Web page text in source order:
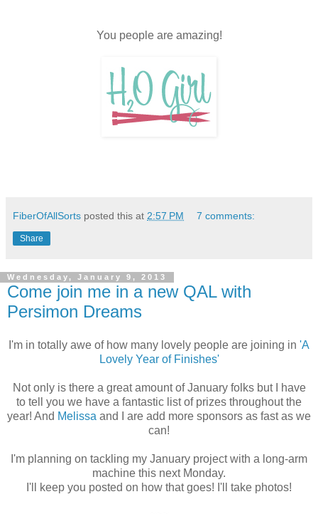
<img
er.googleusercont
ent.com/img/b/R2
9vZ2xl/AVvXsEhf
vBE7uofUE15qE
QcPN01tr519Pg9
KSAj4/s400/2013
btn600.gif"
width="180"
alt="A Lovely Year
of Finishes"
e;" /></a>
You people are amazing!
FiberOfAllSorts posted this at 2:57 PM 7 comments:
Share
Wednesday, January 9, 2013
Come join me in a new QAL with
Persimon Dreams
I'm in totally awe of how many lovely people are joining in 'A
Lovely Year of Finishes'
Not only is there a great amount of January folks but I have
to tell you we have a fantastic list of prizes throughout the
year! And Melissa and I are add more sponsors as fast as we
can!
I'm planning on tackling my January project with a long-arm
machine this next Monday.
I'll keep you posted on how that goes! I'll take photos!